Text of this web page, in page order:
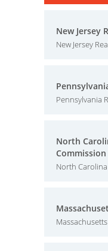
New Jersey
New Jersey
Pennsylvania
North
Commission
North